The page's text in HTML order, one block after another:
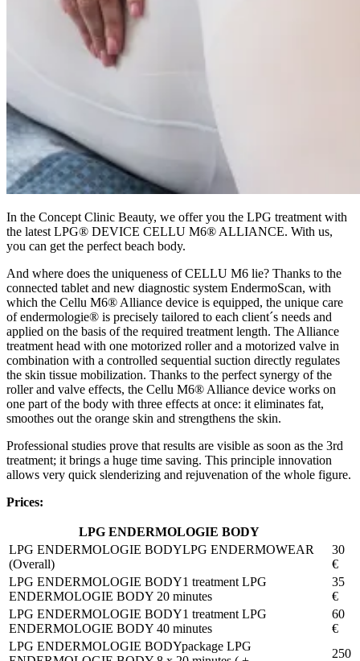
In the Concept Clinic Beauty, we offer you the LPG treatment with
the latest LPG® DEVICE CELLU M6® ALLIANCE. With us,
you can get the perfect beach body.
And where does the uniqueness of CELLU M6 lie? Thanks to the
connected tablet and new diagnostic system EndermoScan, with
which the Cellu M6® Alliance device is equipped, the unique care
of endermologie® is precisely tailored to each client´s needs and
applied on the basis of the required treatment length. The Alliance
treatment head with one motorized roller and a motorized valve in
combination with a controlled sequential suction directly regulates
the skin tissue mobilization. Thanks to the perfect synergy of the
roller and valve effects, the Cellu M6® Alliance device works on
one part of the body with three effects at once: it eliminates fat,
smoothes out the orange skin and strengthens the skin.
Professional studies prove that results are visible as soon as the 3rd
treatment; it brings a huge time saving. This principle innovation
allows very quick slenderizing and rejuvenation of the whole figure.
Prices:
LPG ENDERMOLOGIE BODY
LPG ENDERMOWEAR
(Overall)
30
€
1 treatment LPG
ENDERMOLOGIE BODY 20 minutes
35
€
1 treatment LPG
ENDERMOLOGIE BODY 40 minutes
60
€
package LPG
250